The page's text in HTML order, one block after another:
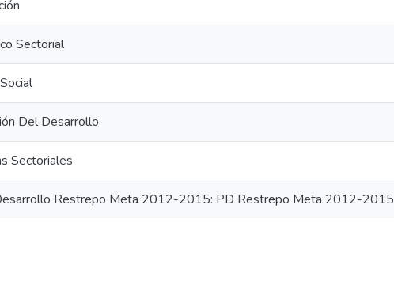
Sectorial
Del Desarrollo
Sectoriales
Restrepo Meta 2012-2015: PD Restrepo Meta 2012-2015